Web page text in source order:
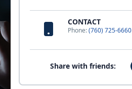
CONTACT
Phone:(760) 725-6660
Share with friends: